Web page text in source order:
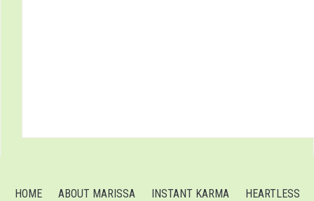
HOME ABOUT MARISSA INSTANT KARMA
HEARTLESS